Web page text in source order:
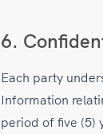
6.
Each party
Information
period of five (5)